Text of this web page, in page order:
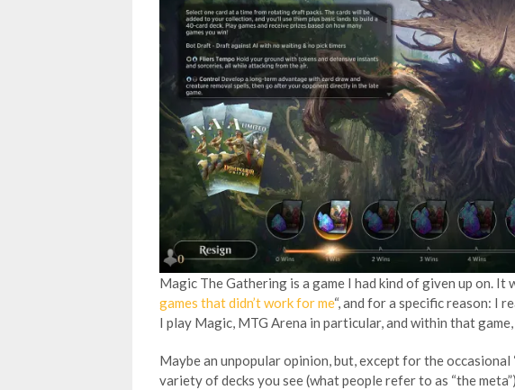
Magic The Gathering is a game I had kind of given up on. It
games that didn’t work for me“, and for a specific reason: I
I play Magic, MTG Arena in particular, and within that
Maybe an unpopular opinion, but, except for the
variety of decks you see (what people refer to as “the